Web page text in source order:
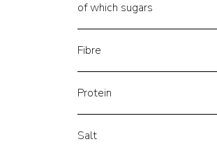
of which sugars
Fibre
Protein
Salt